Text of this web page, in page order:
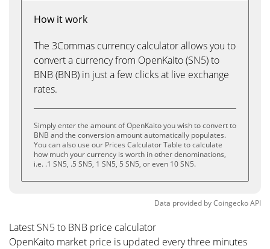
How it work
The 3Commas currency calculator allows you to
convert a currency from OpenKaito (SN5) to
BNB (BNB) in just a few clicks at live exchange
rates.
Simply enter the amount of OpenKaito you wish to convert to
BNB and the conversion amount automatically populates.
You can also use our Prices Calculator Table to calculate
how much your currency is worth in other denominations,
i.e. .1 SN5, .5 SN5, 1 SN5, 5 SN5, or even 10 SN5.
Data provided byCoingeckoAPI
Latest SN5 to BNB price calculator
OpenKaito market price is updated every three minutes